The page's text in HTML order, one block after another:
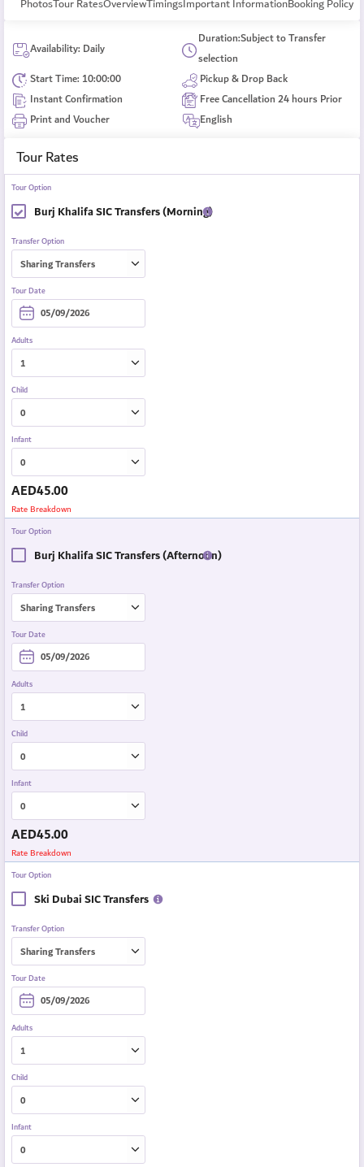
PhotosTour RatesOverviewTimingsImportant InformationBooking Policy
Availability: Daily
Duration:Subject to Transfer
selection
Start Time: 10:00:00
Pickup & Drop Back
Instant Confirmation
Free Cancellation 24 hours Prior
Print and Voucher
English
Tour Rates
Tour Option
Burj Khalifa SIC Transfers (Morning)
Transfer Option
Tour Date
Adults
Child
Infant
AED45.00
Rate Breakdown
Tour Option
Burj Khalifa SIC Transfers (Afternoon)
Transfer Option
Tour Date
Adults
Child
Infant
AED45.00
Rate Breakdown
Tour Option
Ski Dubai SIC Transfers
Transfer Option
Tour Date
Adults
Child
Infant